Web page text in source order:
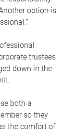
option is
trustees
down in the
both a
so they
the comfort of